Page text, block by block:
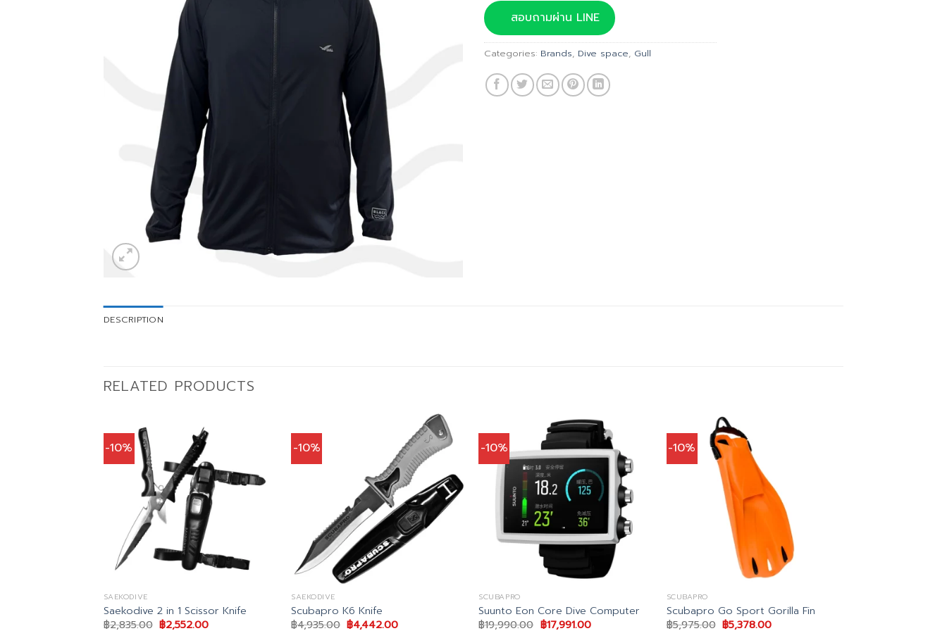
was:
฿2,790.00.
สอบถามผ่าน LINE
Categories: Brands, Dive space, Gull
DESCRIPTION
RELATED PRODUCTS
-10%
SAEKODIVE
Saekodive 2 in 1 Scissor Knife
฿2,835.00 Original
฿2,552.00Current
-10%
SAEKODIVE
Scubapro K6 Knife
฿4,935.00 Original
฿4,442.00Current
-10%
SCUBAPRO
Suunto Eon Core Dive Computer
฿19,990.00 Original
฿17,991.00Current
-10%
SCUBAPRO
Scubapro Go Sport Gorilla Fin
฿5,975.00 Original
฿5,378.00Current